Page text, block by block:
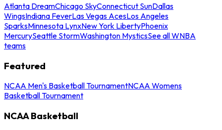
Atlanta DreamChicago SkyConnecticut SunDallas
WingsIndiana FeverLas Vegas AcesLos Angeles
SparksMinnesota LynxNew York LibertyPhoenix
MercurySeattle StormWashington MysticsSee all WNBA
teams
Featured
NCAA Men's Basketball TournamentNCAA Womens
Basketball Tournament
NCAA Basketball